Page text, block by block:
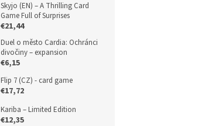
Skyjo (EN) – A Thrilling Card
Game Full of Surprises
€21,44
Duel o město Cardia: Ochránci
divočiny – expansion
€6,15
Flip 7 (CZ) - card game
€17,72
Kariba – Limited Edition
€12,35